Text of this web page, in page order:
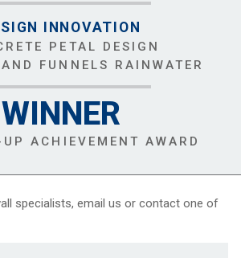
INNOVATION
PETAL DESIGN
FUNNELS RAINWATER
WINNER
ACHIEVEMENT AWARD
specialists, email us or contact one of